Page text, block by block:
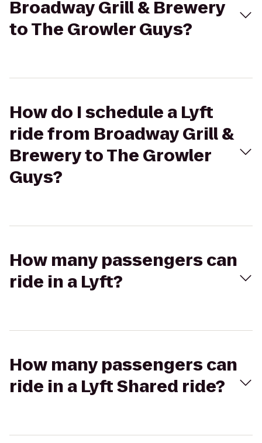
Broadway Grill & Brewery
to The Growler Guys?
How do I schedule a Lyft
ride from Broadway Grill &
Brewery to The Growler
Guys?
How many passengers can
ride in a Lyft?
How many passengers can
ride in a Lyft Shared ride?